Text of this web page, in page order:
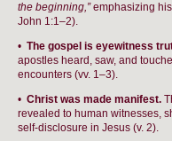
the beginning,”emphasizing
John 1:1–2).
• The gospel is eyewitness
apostles heard, saw, and
encounters (vv. 1–3).
• Christ was made manifest.
revealed to human witnesses,
self-disclosure in Jesus (v. 2).